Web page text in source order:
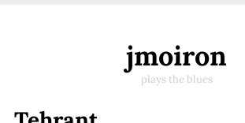
jmoiron
plays the blues